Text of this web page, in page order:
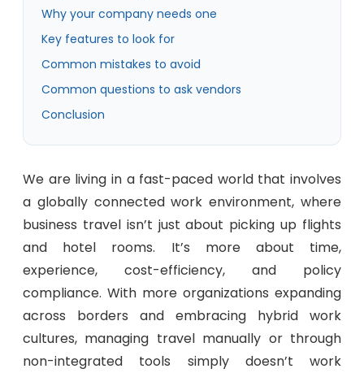
Why your company needs one
Key features to look for
Common mistakes to avoid
Common questions to ask vendors
Conclusion
We are living in a fast-paced world that involves
a globally connected work environment, where
business travel isn’t just about picking up flights
and hotel rooms. It’s more about time,
experience, cost-efficiency, and policy
compliance. With more organizations expanding
across borders and embracing hybrid work
cultures, managing travel manually or through
non-integrated tools simply doesn’t work